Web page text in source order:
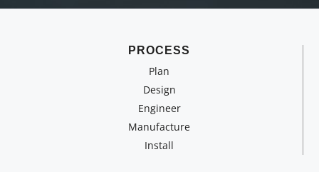
PROCESS
Plan
Design
Engineer
Manufacture
Install